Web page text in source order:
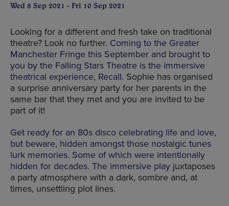
Wed 8 Sep 2021 - Fri 10 Sep 2021
Looking for a different and fresh take on traditional
theatre? Look no further. Coming to the Greater
Manchester Fringe this September and brought to
you by the Falling Stars Theatre is the immersive
theatrical experience, Recall. Sophie has organised
a surprise anniversary party for her parents in the
same bar that they met and you are invited to be
part of it!
Get ready for an 80s disco celebrating life and love,
but beware, hidden amongst those nostalgic tunes
lurk memories. Some of which were intentionally
hidden for decades. The immersive play juxtaposes
a party atmosphere with a dark, sombre and, at
times, unsettling plot lines.